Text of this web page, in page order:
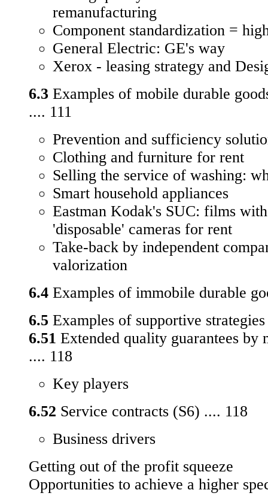
remanufacturing
Component standardization =
General Electric: GE's way
Xerox - leasing strategy and
6.3 Examples of mobile durable
.... 111
Prevention and sufficiency
Clothing and furniture for rent
Selling the service of washing:
Smart household appliances
Eastman Kodak's SUC: films
'disposable' cameras for rent
Take-back by independent
valorization
6.4 Examples of immobile durable
6.5 Examples of supportive
6.51 Extended quality guarantees by
.... 118
Key players
6.52 Service contracts (S6) .... 118
Business drivers
Getting out of the profit squeeze
Opportunities to achieve a higher